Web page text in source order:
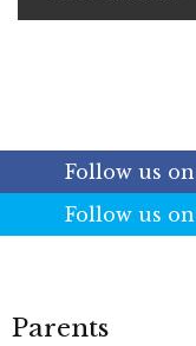
Follow us on
Follow us on
Parents